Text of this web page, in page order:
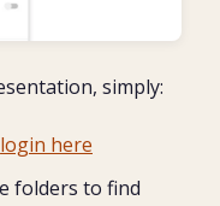
simply:
login here
folders to find